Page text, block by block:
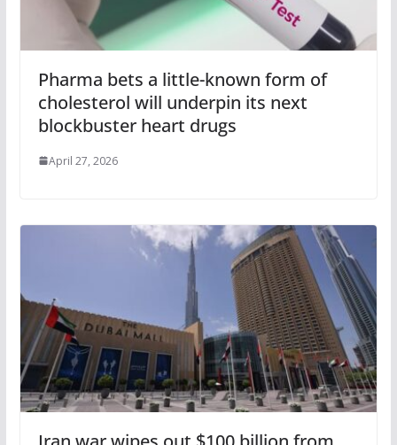
Pharma bets a little-known form of
cholesterol will underpin its next
blockbuster heart drugs
April 27, 2026